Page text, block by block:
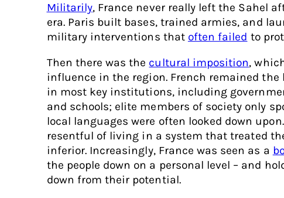
Militarily, France never really left the Sahel
era. Paris built bases, trained armies, and
military interventions that often failed to
Then there was the cultural imposition,
influence in the region. French remained the
in most key institutions, including
and schools; elite members of society only
local languages were often looked down
resentful of living in a system that treated
inferior. Increasingly, France was seen as a
the people down on a personal level – and
down from their potential.